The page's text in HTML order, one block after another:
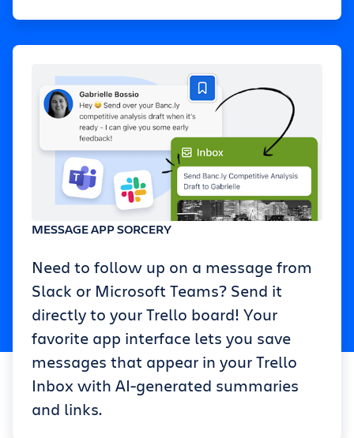
MESSAGE APP SORCERY
Need to follow up on a message from
Slack or Microsoft Teams? Send it
directly to your Trello board! Your
favorite app interface lets you save
messages that appear in your Trello
Inbox with AI-generated summaries
and links.